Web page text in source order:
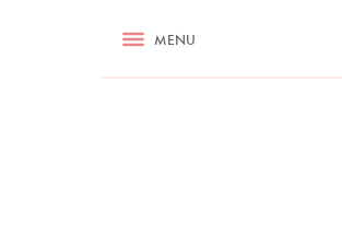
RECIPES ASK NIGELLA.COM
MENU